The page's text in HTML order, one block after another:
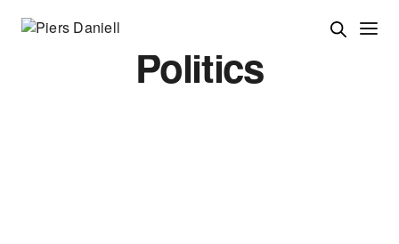
Politics